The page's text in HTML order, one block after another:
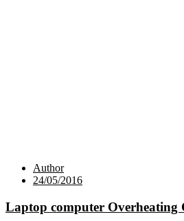
Author
24/05/2016
Laptop computer Overheating